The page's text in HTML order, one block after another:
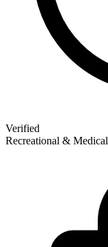
Verified
Recreational & Medical